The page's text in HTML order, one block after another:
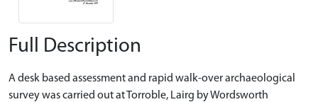
Full Description
A desk based assessment and rapid walk-over archaeological
survey was carried out at Torroble, Lairg by Wordsworth